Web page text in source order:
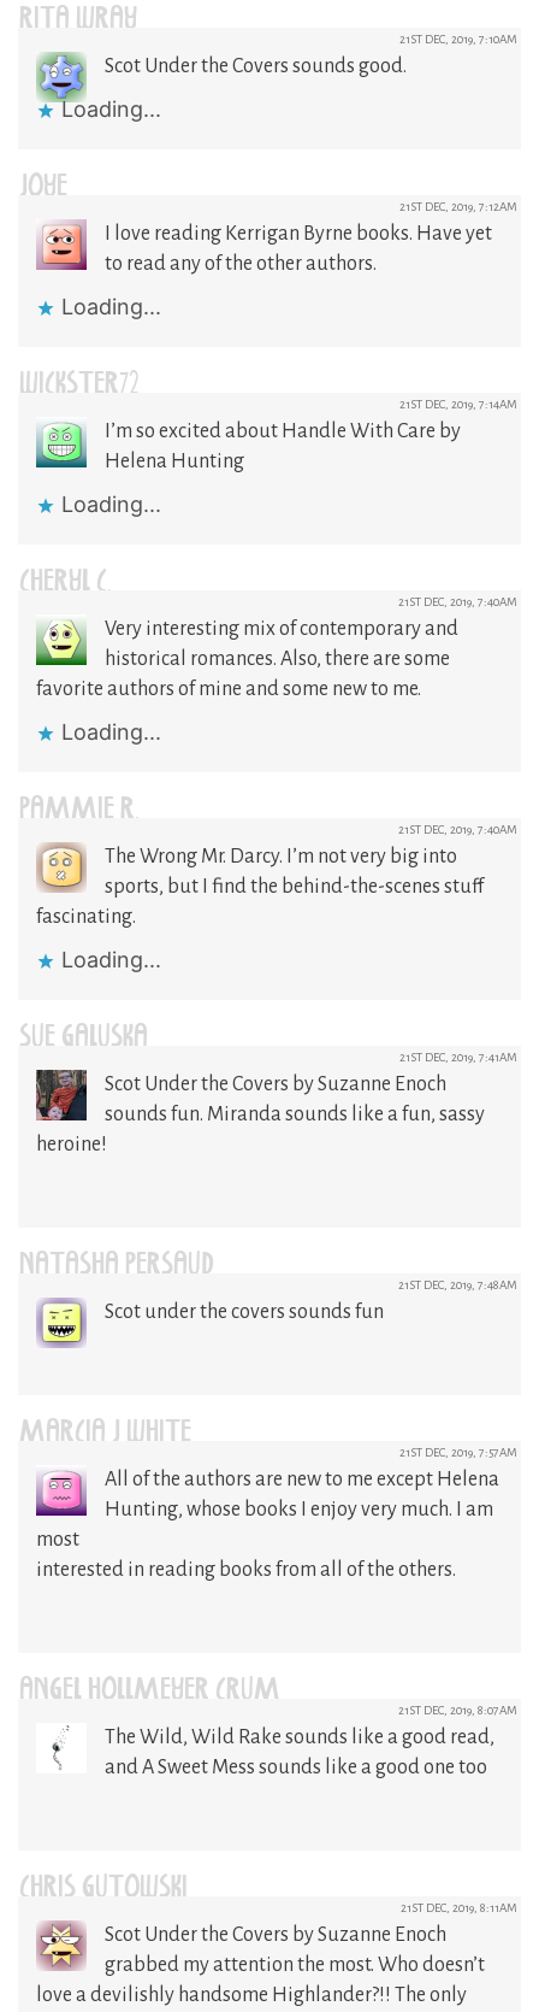
RITA WRAY 21ST DEC, 2019, 7:10AM
Scot Under the Covers sounds good.
Loading...
JOYE 21ST DEC, 2019, 7:12AM
I love reading Kerrigan Byrne books. Have yet
to read any of the other authors.
Loading...
WICKSTER72 21ST DEC, 2019, 7:14AM
I’m so excited about Handle With Care by
Helena Hunting
Loading...
CHERYL C. 21ST DEC, 2019, 7:40AM
Very interesting mix of contemporary and
historical romances. Also, there are some
favorite authors of mine and some new to me.
Loading...
PAMMIE R. 21ST DEC, 2019, 7:40AM
The Wrong Mr. Darcy. I’m not very big into
sports, but I find the behind-the-scenes stuff
fascinating.
Loading...
SUE GALUSKA 21ST DEC, 2019, 7:41AM
Scot Under the Covers by Suzanne Enoch
sounds fun. Miranda sounds like a fun, sassy
heroine!
NATASHA PERSAUD 21ST DEC, 2019, 7:48AM
Scot under the covers sounds fun
MARCIA J WHITE 21ST DEC, 2019, 7:57AM
All of the authors are new to me except Helena
Hunting, whose books I enjoy very much. I am
most
interested in reading books from all of the others.
ANGEL HOLLMEYER CRUM 21ST DEC, 2019, 8:07AM
The Wild, Wild Rake sounds like a good read,
and A Sweet Mess sounds like a good one too
CHRIS GUTOWSKI 21ST DEC, 2019, 8:11AM
Scot Under the Covers by Suzanne Enoch
grabbed my attention the most. Who doesn’t
love a devilishly handsome Highlander?!! The only